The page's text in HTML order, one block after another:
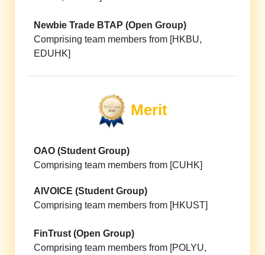
Newbie Trade BTAP (Open Group)
Comprising team members from [HKBU,
EDUHK]
Merit
OAO (Student Group)
Comprising team members from [CUHK]
AIVOICE (Student Group)
Comprising team members from [HKUST]
FinTrust (Open Group)
Comprising team members from [POLYU,